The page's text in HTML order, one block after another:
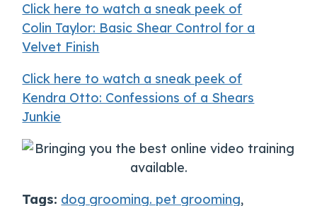
Click here to watch a sneak peek of
Colin Taylor: Basic Shear Control for a
Velvet Finish
Click here to watch a sneak peek of
Kendra Otto: Confessions of a Shears
Junkie
Tags: dog grooming. pet grooming,